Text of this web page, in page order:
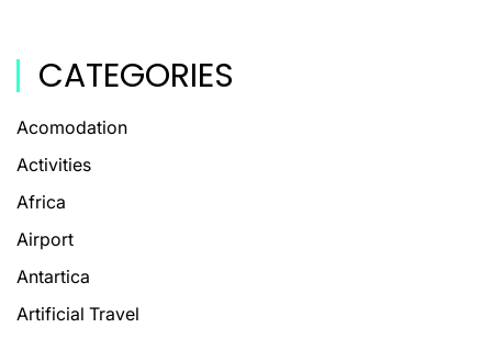
CATEGORIES
Acomodation
Activities
Africa
Airport
Antartica
Artificial Travel